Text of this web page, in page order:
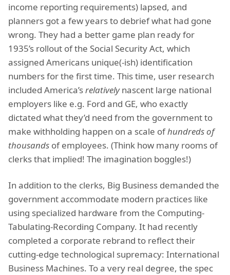
income reporting requirements) lapsed, and
planners got a few years to debrief what had gone
wrong. They had a better game plan ready for
1935’s rollout of the Social Security Act, which
assigned Americans unique(-ish) identification
numbers for the first time. This time, user research
included America’srelativelynascent large national
employers like e.g. Ford and GE, who exactly
dictated what they’d need from the government to
make withholding happen on a scale ofhundreds of
thousands of employees. (Think how many rooms of
clerks that implied! The imagination boggles!)
In addition to the clerks, Big Business demanded the
government accommodate modern practices like
using specialized hardware from the Computing-
Tabulating-Recording Company. It had recently
completed a corporate rebrand to reflect their
cutting-edge technological supremacy: International
Business Machines. To a very real degree, the spec